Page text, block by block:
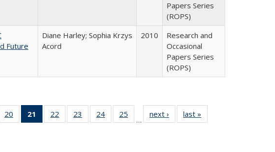
Papers Series
(ROPS)
Future
Diane Harley; Sophia Krzys
Acord
2010
Research and
Occasional
Papers Series
(ROPS)
of 40 Full
table:
20
of 40 Full
listing table:
21
of 40 Full
listing
22
of 40 Full
listing table:
23
of 40 Full
listing table:
24
of 40 Full
listing table:
25
of 40 Full
listing table:
…
next ›
Full listing
table:
last »